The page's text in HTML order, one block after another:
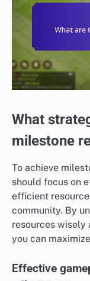
What
milestone
To achieve
should focus on
efficient
community. By
resources wisely
you can
Effective